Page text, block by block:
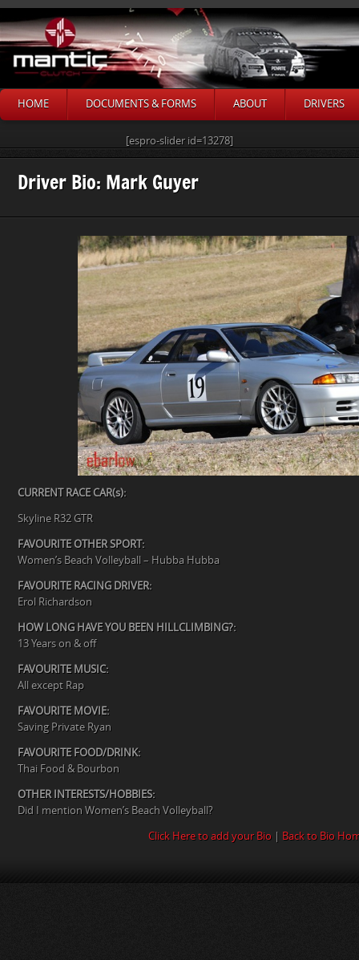
HOME DOCUMENTS & FORMS ABOUT DRIVERS
[espro-slider id=13278]
Driver Bio: Mark Guyer
CURRENT RACE CAR(s):
Skyline R32 GTR
FAVOURITE OTHER SPORT:
Women’s Beach Volleyball – Hubba Hubba
FAVOURITE RACING DRIVER:
Erol Richardson
HOW LONG HAVE YOU BEEN HILLCLIMBING?:
13 Years on & off
FAVOURITE MUSIC:
All except Rap
FAVOURITE MOVIE:
Saving Private Ryan
FAVOURITE FOOD/DRINK:
Thai Food & Bourbon
OTHER INTERESTS/HOBBIES:
Did I mention Women’s Beach Volleyball?
Click Here to add your Bio| Back to Bio